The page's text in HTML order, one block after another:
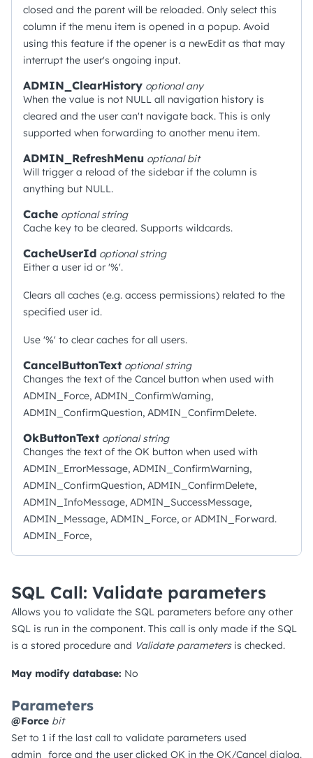
closed and the parent will be reloaded. Only select this
column if the menu item is opened in a popup. Avoid
using this feature if the opener is a newEdit as that may
interrupt the user's ongoing input.
ADMIN_ClearHistory optionalany
When the value is not NULL all navigation history is
cleared and the user can't navigate back. This is only
supported when forwarding to another menu item.
ADMIN_RefreshMenu optionalbit
Will trigger a reload of the sidebar if the column is
anything but NULL.
Cache optionalstring
Cache key to be cleared. Supports wildcards.
CacheUserId optionalstring
Either a user id or '%'.
Clears all caches (e.g. access permissions) related to the
specified user id.
Use '%' to clear caches for all users.
CancelButtonText optionalstring
Changes the text of the Cancel button when used with
ADMIN_Force, ADMIN_ConfirmWarning,
ADMIN_ConfirmQuestion, ADMIN_ConfirmDelete.
OkButtonText optionalstring
Changes the text of the OK button when used with
ADMIN_ErrorMessage, ADMIN_ConfirmWarning,
ADMIN_ConfirmQuestion, ADMIN_ConfirmDelete,
ADMIN_InfoMessage, ADMIN_SuccessMessage,
ADMIN_Message, ADMIN_Force, or ADMIN_Forward.
ADMIN_Force,
SQL Call: Validate parameters
Allows you to validate the SQL parameters before any other
SQL is run in the component. This call is only made if the SQL
is a stored procedure and Validate parametersis checked.
May modify database: No
Parameters
@Force bit
Set to 1 if the last call to validate parameters used
admin_force and the user clicked OK in the OK/Cancel dialog.